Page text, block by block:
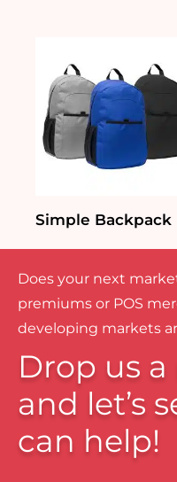
Simple Backpack
Does your next
premiums or POS
developing markets
Drop us
and let’s
can help!